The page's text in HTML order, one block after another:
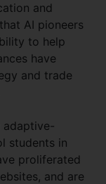
and
AI pioneers
to help
have
and trade
adaptive-
students in
proliferated
and are